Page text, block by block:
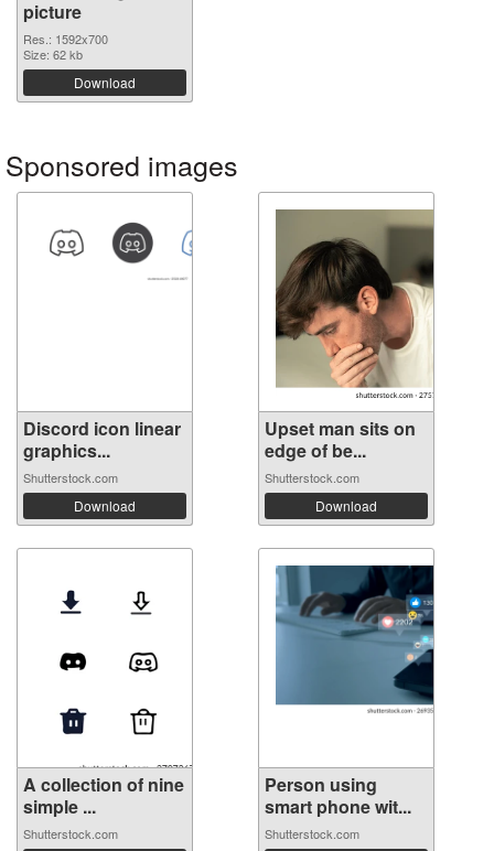
picture
Res.: 1592x700
Size: 62 kb
Download
Sponsored images
Discord icon linear
graphics...
Shutterstock.com
Download
Upset man sits on
edge of be...
Shutterstock.com
Download
A collection of nine
simple ...
Shutterstock.com
Person using
smart phone wit...
Shutterstock.com